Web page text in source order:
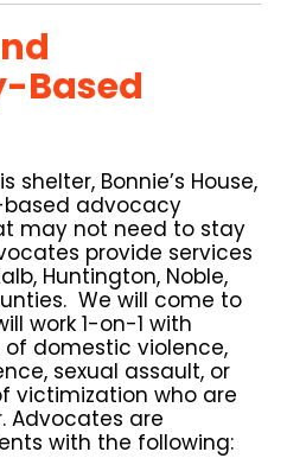
Based
shelter, Bonnie’s House,
advocacy
may not need to stay
provide services
Huntington, Noble,
We will come to
work 1-on-1 with
domestic violence,
sexual assault, or
victimization who are
Advocates are
with the following: